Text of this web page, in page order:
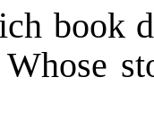
book